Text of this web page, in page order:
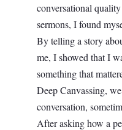
conversational
sermons, I found
By telling a story
me, I showed that I
something that
Deep Canvassing,
conversation,
After asking how a